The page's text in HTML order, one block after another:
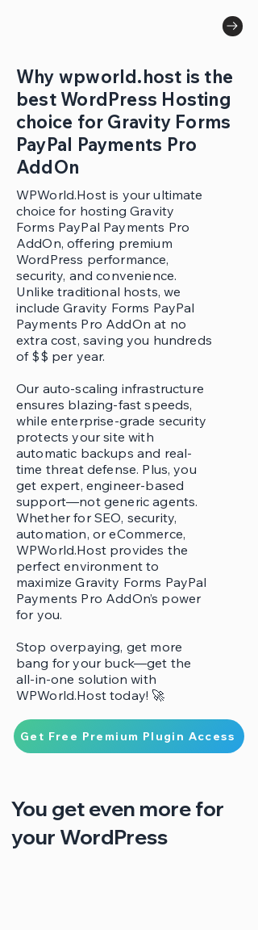
Why wpworld.host is the
best WordPress Hosting
choice for Gravity Forms
PayPal Payments Pro
AddOn
WPWorld.Host is your ultimate
choice for hosting Gravity
Forms PayPal Payments Pro
AddOn, offering premium
WordPress performance,
security, and convenience.
Unlike traditional hosts, we
include Gravity Forms PayPal
Payments Pro AddOn at no
extra cost, saving you hundreds
of $$ per year.
Our auto-scaling infrastructure
ensures blazing-fast speeds,
while enterprise-grade security
protects your site with
automatic backups and real-
time threat defense. Plus, you
get expert, engineer-based
support—not generic agents.
Whether for SEO, security,
automation, or eCommerce,
WPWorld.Host provides the
perfect environment to
maximize Gravity Forms PayPal
Payments Pro AddOn’s power
for you.
Stop overpaying, get more
bang for your buck—get the
all-in-one solution with
WPWorld.Host today! 🚀
Get Free Premium Plugin Access
You get even more for
your WordPress